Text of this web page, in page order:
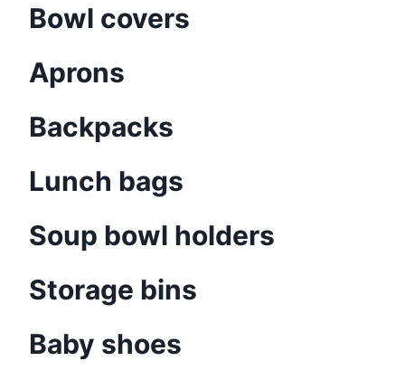
Bowl covers
Aprons
Backpacks
Lunch bags
Soup bowl holders
Storage bins
Baby shoes